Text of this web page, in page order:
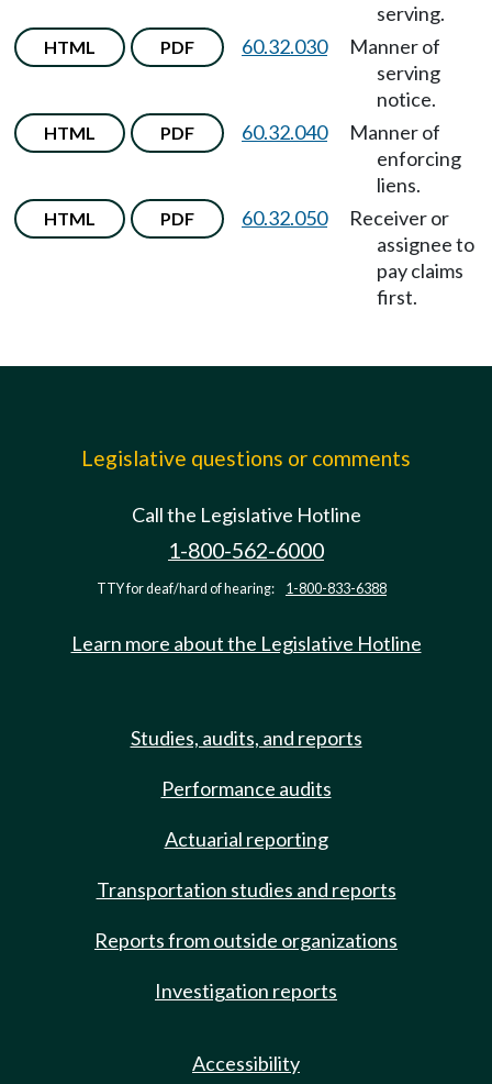
serving.
HTML PDF 60.32.030
Manner of
serving
notice.
HTML PDF 60.32.040
Manner of
enforcing
liens.
HTML PDF 60.32.050
Receiver or
assignee to
pay claims
first.
Legislative questions or comments
Call the Legislative Hotline
1-800-562-6000
TTY for deaf/hard of hearing: 1-800-833-6388
Learn more about the Legislative Hotline
Studies, audits, and reports
Performance audits
Actuarial reporting
Transportation studies and reports
Reports from outside organizations
Investigation reports
Accessibility